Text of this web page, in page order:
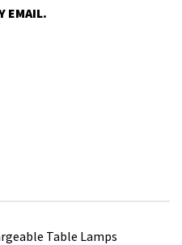
EMAIL.
Table Lamps